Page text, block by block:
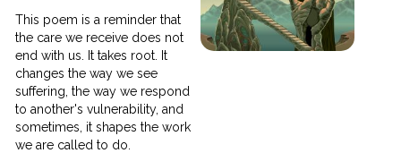
This poem is a reminder that
the care we receive does not
end with us. It takes root. It
changes the way we see
suffering, the way we respond
to another's vulnerability, and
sometimes, it shapes the work
we are called to do.